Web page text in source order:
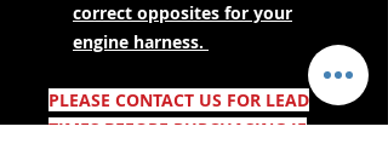
correct opposites for your
engine harness.
PLEASE CONTACT US FOR LEAD
TIMES BEFORE PURCHASING IF